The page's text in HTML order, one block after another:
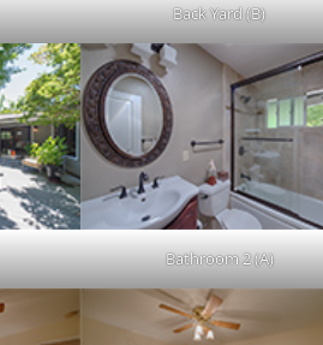
Back Yard (B)
Bathroom 2 (A)